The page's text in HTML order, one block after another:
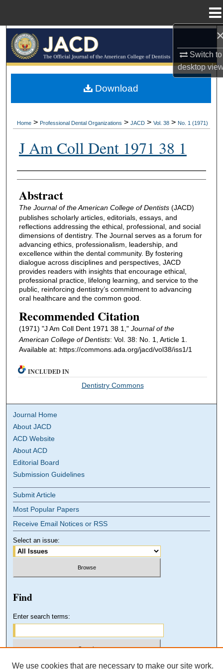
Switch to
desktop
Browse All Collections
My Account
Home > Professional Dental Organizations > JACD > Vol. 38 > No. 1 (1971)
J Am Coll Dent 1971 38 1
Authors
Abstract
The Journal of the American College of Dentists(JACD)
publishes scholarly articles, editorials, essays, and
reflections addressing the ethical, professional, and social
dimensions of dentistry. The Journal serves as a forum for
advancing ethics, professionalism, leadership, and
excellence within the dental community. By fostering
dialogue across disciplines and perspectives, JACD
provides readers with insights that encourage ethical,
professional practice, lifelong learning, and service to the
public, reinforcing dentistry’s commitment to advancing
oral healthcare and the common good.
Recommended Citation
(1971) "J Am Coll Dent 1971 38 1," Journal of the
American College of Dentists: Vol. 38: No. 1, Article 1.
Available at: https://commons.ada.org/jacd/vol38/iss1/1
Download
INCLUDED IN
Dentistry Commons
Journal Home
About JACD
ACD Website
About ACD
Editorial Board
Submission Guidelines
Submit Article
Most Popular Papers
Receive Email Notices or RSS
Select an issue:
Find
Enter search terms:
We use cookies that are necessary to make our site work.